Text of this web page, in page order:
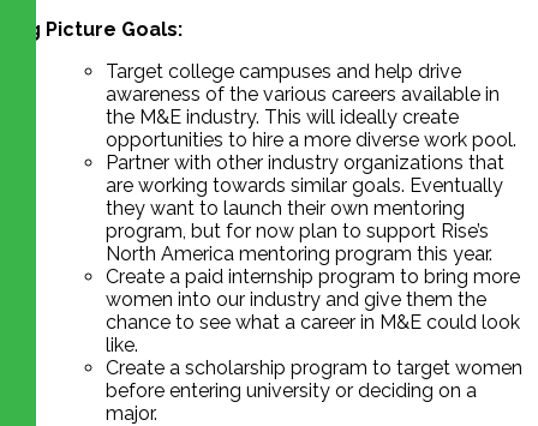
Big Picture Goals:
Target college campuses and help drive
awareness of the various careers available in
the M&E industry. This will ideally create
opportunities to hire a more diverse work pool.
Partner with other industry organizations that
are working towards similar goals. Eventually
they want to launch their own mentoring
program, but for now plan to support Rise’s
North America mentoring program this year.
Create a paid internship program to bring more
women into our industry and give them the
chance to see what a career in M&E could look
like.
Create a scholarship program to target women
before entering university or deciding on a
major.